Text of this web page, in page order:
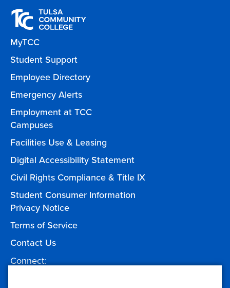
MyTCC
Student Support
Employee Directory
Emergency Alerts
Employment at TCC
Campuses
Facilities Use & Leasing
Digital Accessibility Statement
Civil Rights Compliance & Title IX
Student Consumer Information
Privacy Notice
Terms of Service
Contact Us
Connect: